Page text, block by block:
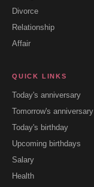
Divorce
Relationship
Affair
QUICK LINKS
Today's anniversary
Tomorrow's anniversary
Today's birthday
Upcoming birthdays
Salary
Health